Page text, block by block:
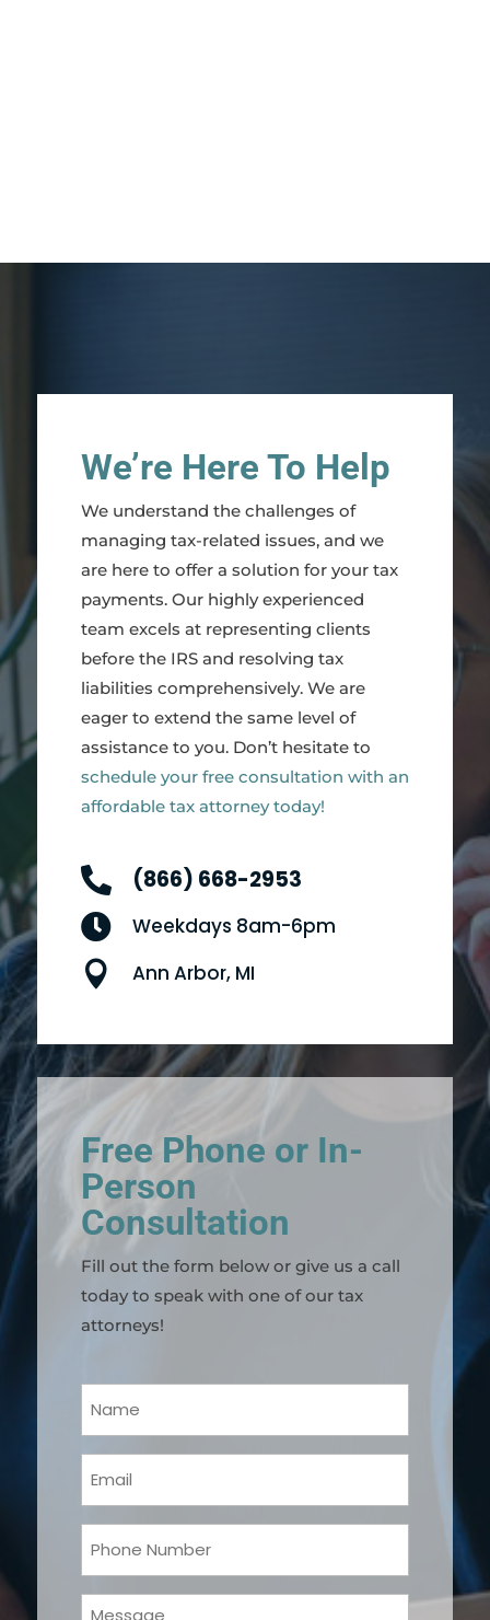
We’re Here To Help
We understand the challenges of
managing tax-related issues, and we
are here to offer a solution for your tax
payments. Our highly experienced
team excels at representing clients
before the IRS and resolving tax
liabilities comprehensively. We are
eager to extend the same level of
assistance to you. Don’t hesitate to
schedule your free consultation with an
affordable tax attorney today!
 (866) 668-2953
 Weekdays 8am-6pm
 Ann Arbor, MI
Free Phone or In-
Person
Consultation
Fill out the form below or give us a call
today to speak with one of our tax
attorneys!
(Required)
Email
Phone
Message